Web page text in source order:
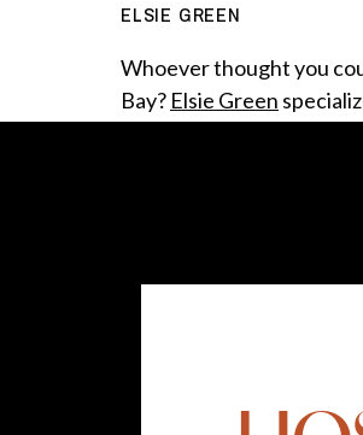
ELSIE GREEN
Whoever thought you
Bay? Elsie Green
Forget being an